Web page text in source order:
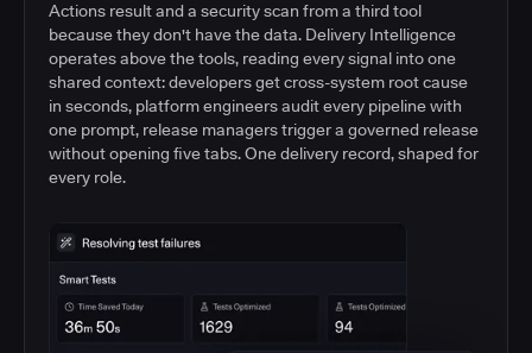
Actions result and a security scan from a third tool
because they don't have the data. Delivery Intelligence
operates above the tools, reading every signal into one
shared context: developers get cross-system root cause
in seconds, platform engineers audit every pipeline with
one prompt, release managers trigger a governed release
without opening five tabs. One delivery record, shaped for
every role.